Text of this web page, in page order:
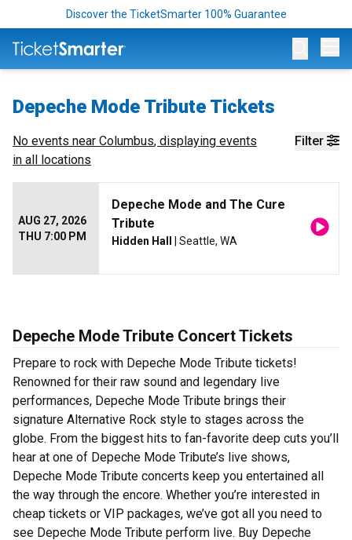
Discover the TicketSmarter 100% Guarantee
Depeche Mode Tribute Tickets
Filter
No events near Columbus, displaying events
in all locations
AUG 27, 2026
THU 7:00 PM
Depeche Mode and The Cure
Tribute
Hidden Hall | Seattle, WA
Depeche Mode Tribute Concert Tickets
Prepare to rock with Depeche Mode Tribute tickets!
Renowned for their raw sound and legendary live
performances, Depeche Mode Tribute brings their
signature Alternative Rock style to stages across the
globe. From the biggest hits to fan-favorite deep cuts you’ll
hear at one of Depeche Mode Tribute’s live shows,
Depeche Mode Tribute concerts keep you entertained all
the way through the encore. Whether you’re interested in
cheap tickets or VIP packages, we’ve got all you need to
see Depeche Mode Tribute perform live. Buy Depeche